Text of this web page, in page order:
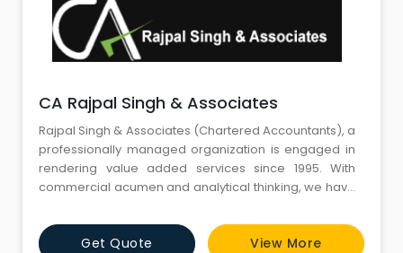
CA Rajpal Singh & Associates
Rajpal Singh & Associates (Chartered Accountants), a
professionally managed organization is engaged in
rendering value added services since 1995. With
commercial acumen and analytical thinking, we have
Services, Accounting Auditing Services and Company
Formation Services etc. We bring the required analytic
Get Quote View More